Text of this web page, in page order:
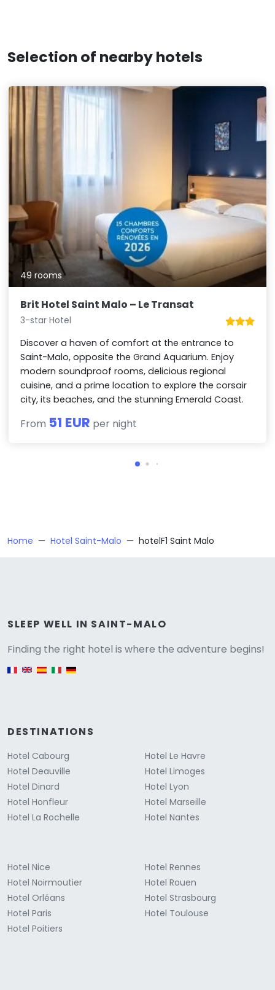
Selection of nearby hotels
49 rooms
Brit Hotel Saint Malo – Le Transat
3-star Hotel
Discover a haven of comfort at the entrance to
Saint-Malo, opposite the Grand Aquarium. Enjoy
modern soundproof rooms, delicious regional
cuisine, and a prime location to explore the corsair
city, its beaches, and the stunning Emerald Coast.
From 51 EUR per night
Home Hotel Saint-Malo hotelF1 Saint Malo
SLEEP WELL IN SAINT-MALO
Finding the right hotel is where the adventure begins!
English version
DESTINATIONS
Hotel Cabourg
Hotel Deauville
Hotel Dinard
Hotel Honfleur
Hotel La Rochelle
Hotel Le Havre
Hotel Limoges
Hotel Lyon
Hotel Marseille
Hotel Nantes
Hotel Nice
Hotel Noirmoutier
Hotel Orléans
Hotel Paris
Hotel Poitiers
Hotel Rennes
Hotel Rouen
Hotel Strasbourg
Hotel Toulouse